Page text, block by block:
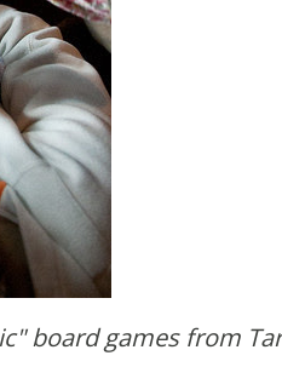
board games from